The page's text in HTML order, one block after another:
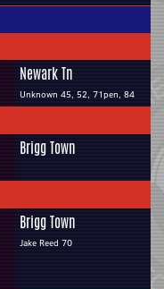
Newark Tn
Unknown 45, 52, 71pen, 84
Brigg Town
Brigg Town
Jake Reed 70